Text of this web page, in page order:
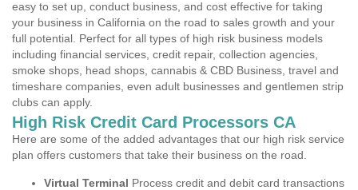
easy to set up, conduct business, and cost effective for taking
your business in California on the road to sales growth and your
full potential. Perfect for all types of high risk business models
including financial services, credit repair, collection agencies,
smoke shops, head shops, cannabis & CBD Business, travel and
timeshare companies, even adult businesses and gentlemen strip
clubs can apply.
High Risk Credit Card Processors CA
Here are some of the added advantages that our high risk service
plan offers customers that take their business on the road.
Virtual Terminal Process credit and debit card transactions